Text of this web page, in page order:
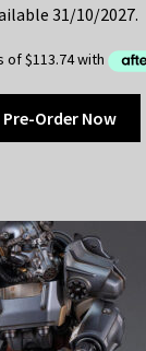
31/10/2027.
Pre-Order Now